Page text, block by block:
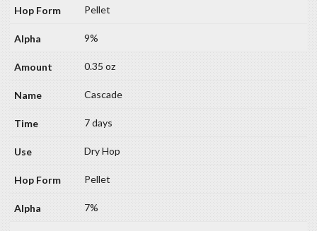
Pellet
9%
0.35 oz
Cascade
7 days
Dry Hop
Pellet
7%